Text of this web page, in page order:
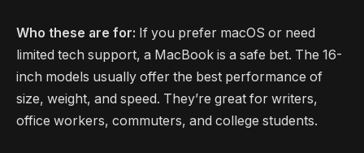
Who these are for: If you prefer macOS or need
limited tech support, a MacBook is a safe bet. The 16-
inch models usually offer the best performance of
size, weight, and speed. They’re great for writers,
office workers, commuters, and college students.